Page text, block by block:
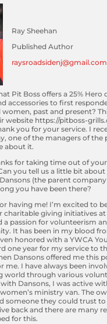
Ray Sheehan
Published Author
raysroadsidenj@gmail.com
Pit Boss offers a 25% Hero
accessories to first
past and present?
website https://pitboss-
you for your service. I
one of the managers of the
about it.
for taking time out of
you tell us a little bit about
(the parent
you have been there?
having me! I’m excited to
charitable giving initiatives at
a passion for volunteerism
It has been in my blood
honored with a YWCA
one year for my service to
Dansons offered me this
me. I have always been
world through various
Dansons, I was active
ministry van. The
someone they could trust
back and there are many
for this.